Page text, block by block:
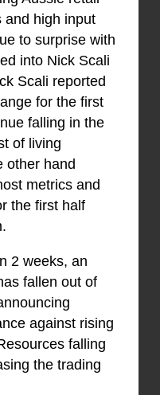
and high input
to surprise with
into Nick Scali
Scali reported
for the first
falling in the
of living
other hand
metrics and
the first half
2 weeks, an
fallen out of
against rising
falling
the trading